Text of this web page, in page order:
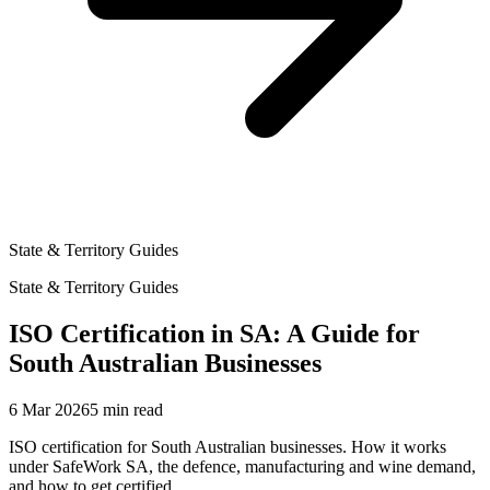
State & Territory Guides
State & Territory Guides
ISO Certification in SA: A Guide for
South Australian Businesses
6 Mar 20265 min read
ISO certification for South Australian businesses. How it works
under SafeWork SA, the defence, manufacturing and wine demand,
and how to get certified.